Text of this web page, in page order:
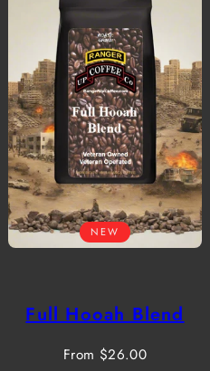
NEW
Full Hooah Blend
Regular
From $26.00